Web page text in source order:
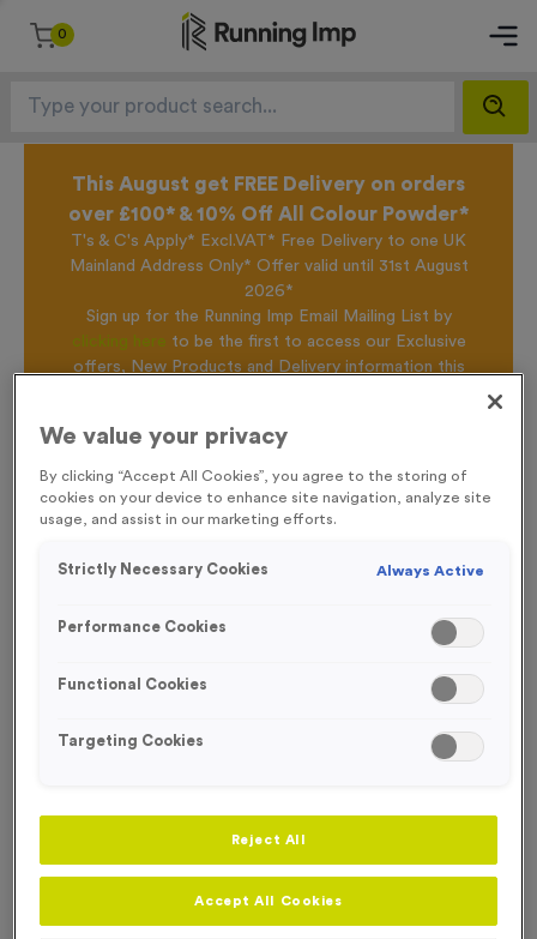
0
This August get FREE Delivery on orders
over £100* & 10% Off All Colour Powder*
T's & C's Apply* Excl.VAT* Free Delivery to one UK
Mainland Address Only* Offer valid until 31st August
2026*
Sign up for the Running Imp Email Mailing List by
clicking here to be the first to access our Exclusive
offers, New Products and Delivery information this
Home / 650ml 100% Recycled Bottle - Translucent Purple
We value your privacy
By clicking “Accept All Cookies”, you agree to the storing of
cookies on your device to enhance site navigation, analyze site
usage, and assist in our marketing efforts.
Strictly Necessary Cookies Always Active
Performance Cookies
Functional Cookies
Targeting Cookies
Reject All
Accept All Cookies